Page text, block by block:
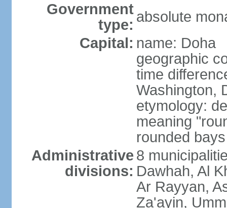
Government
type: absolute
Capital: name: Doha
geographic
time
Washington,
etymology:
meaning
rounded
Administrative
divisions:
8
Dawhah, Al
Ar Rayyan,
Za'ayin,